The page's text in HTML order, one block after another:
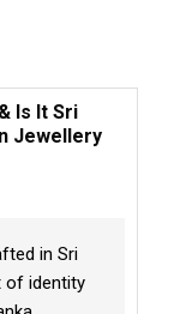
Is It Sri
Jewellery
in Sri
of identity